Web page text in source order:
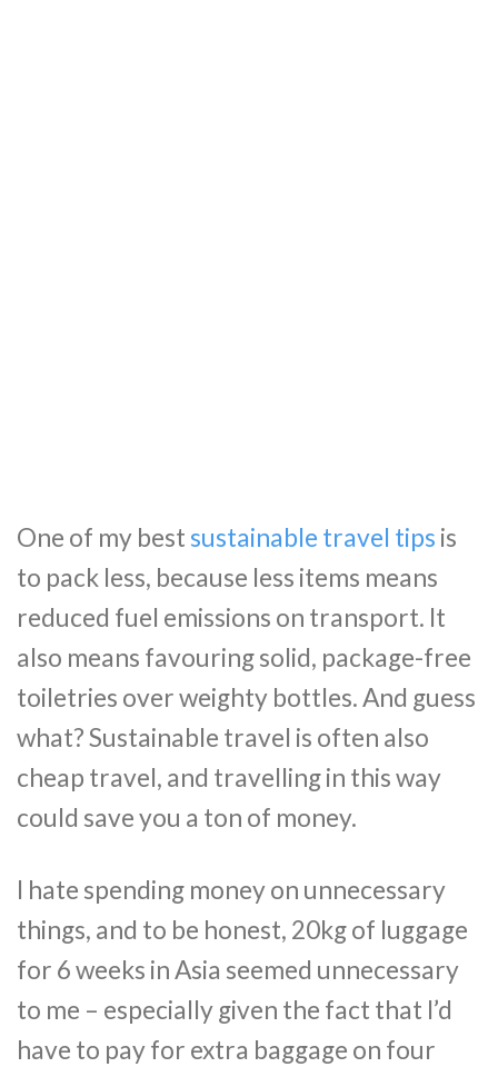
One of my best sustainable travel tips is
to pack less, because less items means
reduced fuel emissions on transport. It
also means favouring solid, package-free
toiletries over weighty bottles. And guess
what? Sustainable travel is often also
cheap travel, and travelling in this way
could save you a ton of money.
I hate spending money on unnecessary
things, and to be honest, 20kg of luggage
for 6 weeks in Asia seemed unnecessary
to me – especially given the fact that I’d
have to pay for extra baggage on four